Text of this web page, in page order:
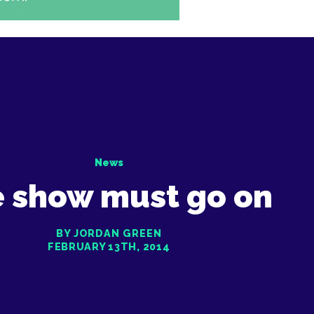
News
show must go on
BY JORDAN GREEN
FEBRUARY 13TH, 2014